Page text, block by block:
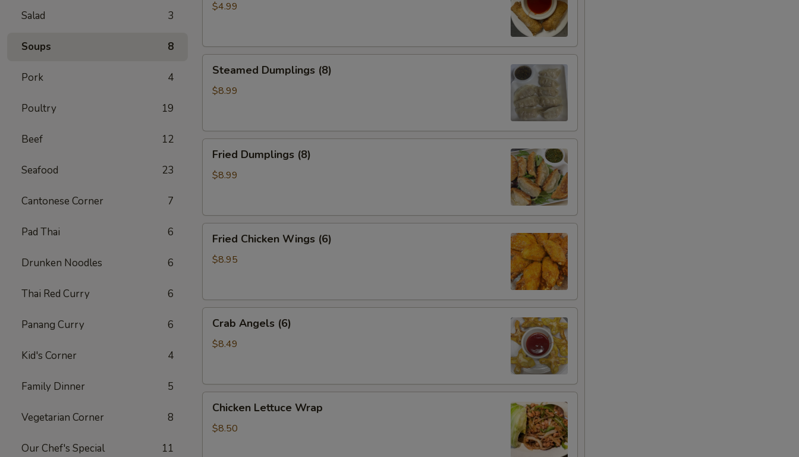
Salad 3
Soups 8
Pork 4
Poultry 19
Beef 12
Seafood 23
Cantonese Corner 7
Pad Thai 6
Drunken Noodles 6
Thai Red Curry 6
Panang Curry 6
Kid's Corner 4
Family Dinner 5
Vegetarian Corner 8
Our Chef's Special 11
(2)$4.99
Dumplings
(8)
Steamed Dumplings (8)
$8.99
Dumplings
(8)
Fried Dumplings (8)
$8.99
Chicken
Wings
Fried Chicken Wings (6)
$8.95
Angels
(6)
Crab Angels (6)
$8.49
Lettuce
Wrap
Chicken Lettuce Wrap
$8.50